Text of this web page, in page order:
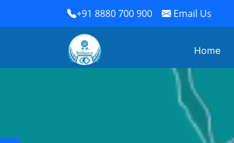
+91 8880 700 900 Email Us
Home